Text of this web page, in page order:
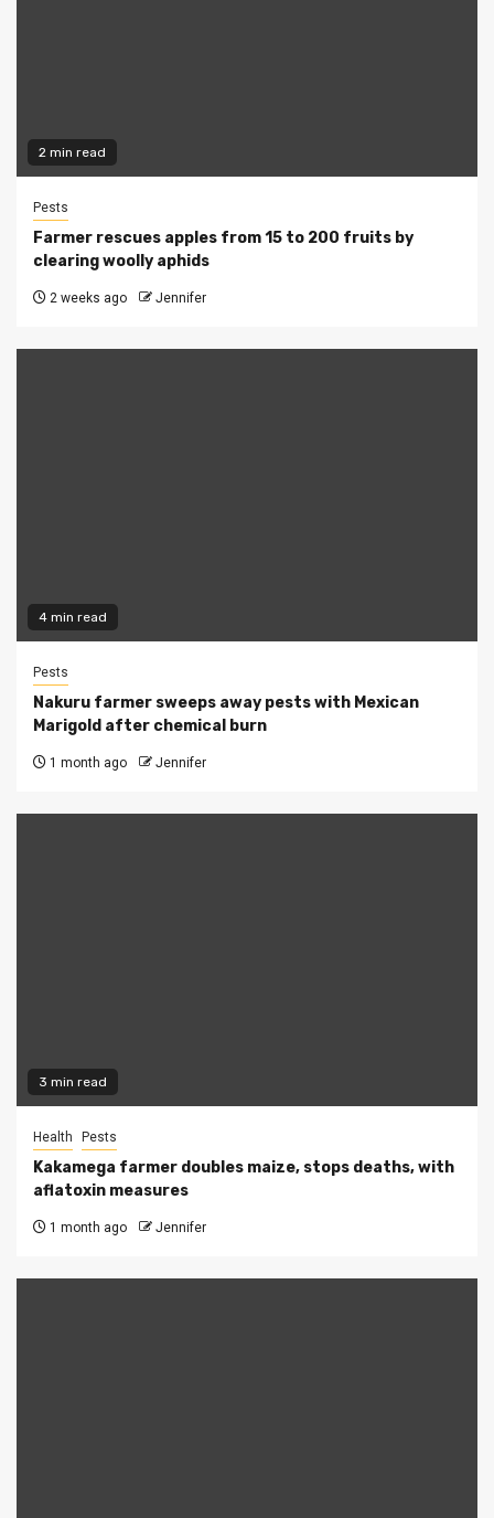
2 min read
Pests
Farmer rescues apples from 15 to 200 fruits by
clearing woolly aphids
2 weeks ago Jennifer
4 min read
Pests
Nakuru farmer sweeps away pests with Mexican
Marigold after chemical burn
1 month ago Jennifer
3 min read
Health Pests
Kakamega farmer doubles maize, stops deaths, with
aflatoxin measures
1 month ago Jennifer